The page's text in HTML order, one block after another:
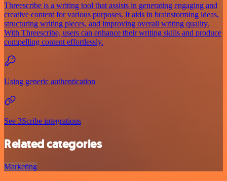
Threescribe is a writing tool that assists in generating engaging and
creative content for various purposes. It aids in brainstorming ideas,
structuring writing pieces, and improving overall writing quality.
With Threescribe, users can enhance their writing skills and produce
compelling content effortlessly.
Using generic authentication
See 3Scribe integrations
Related categories
Marketing